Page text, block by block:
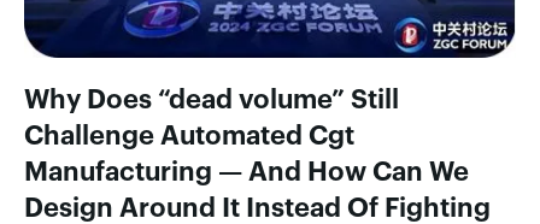
Why Does “dead volume” Still
Challenge Automated Cgt
Manufacturing — And How Can We
Design Around It Instead Of Fighting